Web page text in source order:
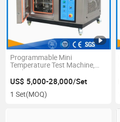
Programmable Mini
Temperature Test Machine,
Desktop Temperature
Humidity Chamber
US$ 5,000-28,000/Set
1 Set(MOQ)